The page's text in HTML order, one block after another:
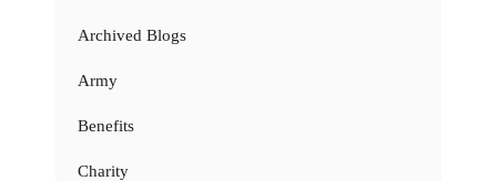
Archived Blogs
Army
Benefits
Charity